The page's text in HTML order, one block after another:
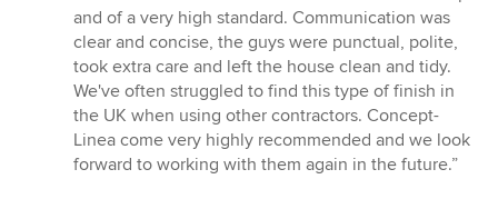
5
stars
and of a very high standard. Communication was
clear and concise, the guys were punctual, polite,
took extra care and left the house clean and tidy.
We've often struggled to find this type of finish in
the UK when using other contractors. Concept-
Linea come very highly recommended and we look
forward to working with them again in the future.”